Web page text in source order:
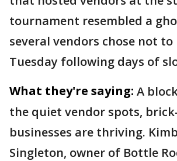
tournament resembled a
several vendors chose not
Tuesday following days of
What they're saying: A
the quiet vendor spots,
businesses are thriving.
Singleton, owner of Bottle